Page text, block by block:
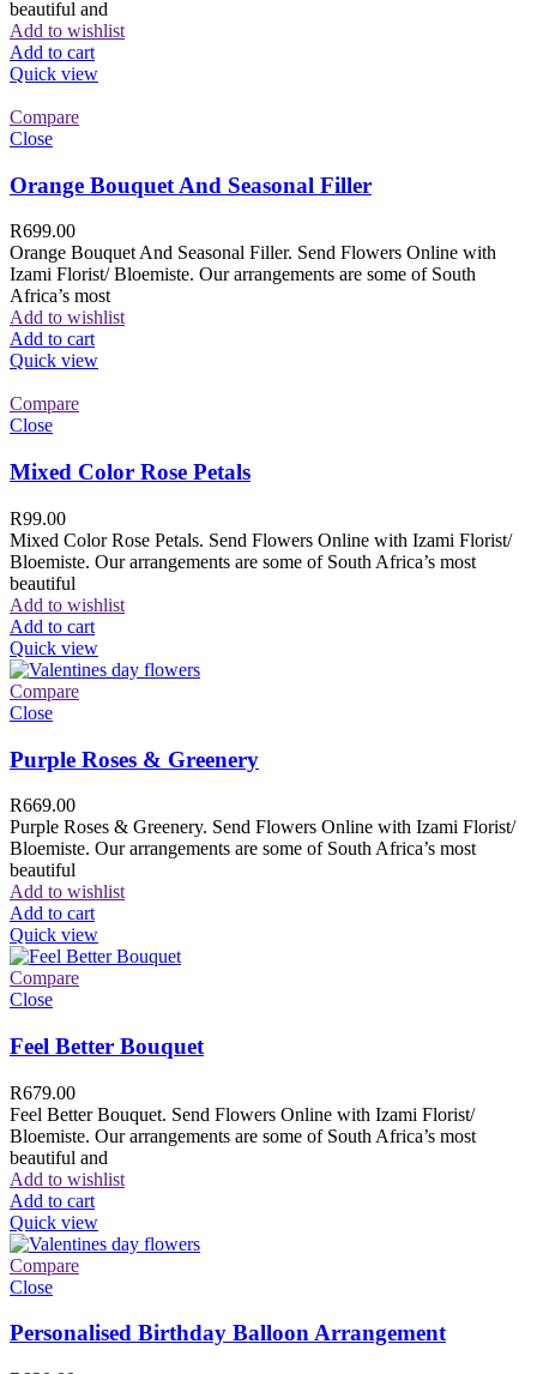
beautiful and
Add to wishlist
Add to cart
Quick view
Compare
Close
Orange Bouquet And Seasonal Filler
R699.00
Orange Bouquet And Seasonal Filler. Send Flowers Online with
Izami Florist/ Bloemiste. Our arrangements are some of South
Africa’s most
Add to wishlist
Add to cart
Quick view
Compare
Close
Mixed Color Rose Petals
R99.00
Mixed Color Rose Petals. Send Flowers Online with Izami Florist/
Bloemiste. Our arrangements are some of South Africa’s most
beautiful
Add to wishlist
Add to cart
Quick view
Compare
Close
Purple Roses & Greenery
R669.00
Purple Roses & Greenery. Send Flowers Online with Izami Florist/
Bloemiste. Our arrangements are some of South Africa’s most
beautiful
Add to wishlist
Add to cart
Quick view
Compare
Close
Feel Better Bouquet
R679.00
Feel Better Bouquet. Send Flowers Online with Izami Florist/
Bloemiste. Our arrangements are some of South Africa’s most
beautiful and
Add to wishlist
Add to cart
Quick view
Compare
Close
Personalised Birthday Balloon Arrangement